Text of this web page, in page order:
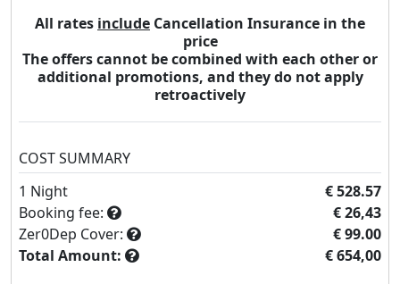
All rates include Cancellation Insurance in the
price
The offers cannot be combined with each other or
additional promotions, and they do not apply
retroactively
COST SUMMARY
1 Night
€ 528.57
Booking fee:
€ 26,43
Zer0Dep Cover:
€ 99.00
Total Amount:
€ 654,00